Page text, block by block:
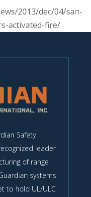
2013/dec/04/san-
activated-fire/
Safety
leader
of range
systems
to hold UL/ULC